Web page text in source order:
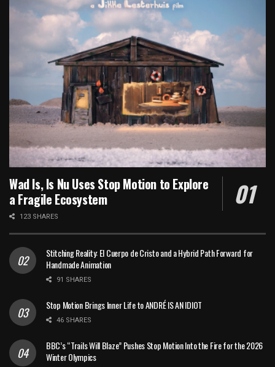
Wad Is, Is Nu Uses Stop Motion to Explore
a Fragile Ecosystem
123 SHARES
Stitching Reality: El Cuerpo de Cristo and a Hybrid Path Forward for
Handmade Animation
91 SHARES
Stop Motion Brings Inner Life to ANDRÉ IS AN IDIOT
46 SHARES
BBC’s “Trails Will Blaze” Pushes Stop Motion Into the Fire for the 2026
Winter Olympics